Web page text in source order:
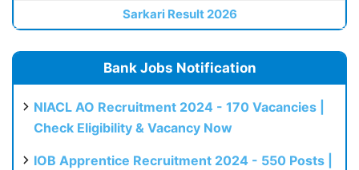
Sarkari Result 2026
Bank Jobs Notification
NIACL AO Recruitment 2024 - 170 Vacancies |
Check Eligibility & Vacancy Now
IOB Apprentice Recruitment 2024 - 550 Posts |